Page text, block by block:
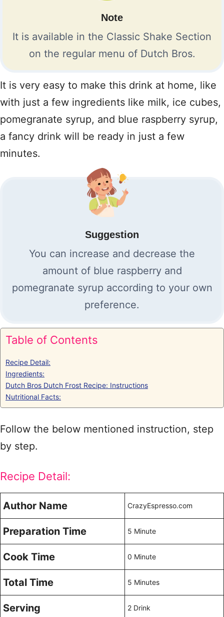
Note
It is available in the Classic Shake Section
on the regular menu of Dutch Bros.
It is very easy to make this drink at home, like
with just a few ingredients like milk, ice cubes,
pomegranate syrup, and blue raspberry syrup,
a fancy drink will be ready in just a few
minutes.
Suggestion
You can increase and decrease the
amount of blue raspberry and
pomegranate syrup according to your own
preference.
Table of Contents
Recipe Detail:
Ingredients:
Dutch Bros Dutch Frost Recipe: Instructions
Nutritional Facts:
Follow the below mentioned instruction, step
by step.
Recipe Detail:
Author Name CrazyEspresso.com
Preparation Time 5 Minute
Cook Time 0 Minute
Total Time 5 Minutes
Serving 2 Drink